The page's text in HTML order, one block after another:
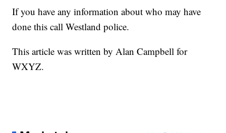
If you have any information about who may have
done this call Westland police.
This article was written by Alan Campbell for
WXYZ.